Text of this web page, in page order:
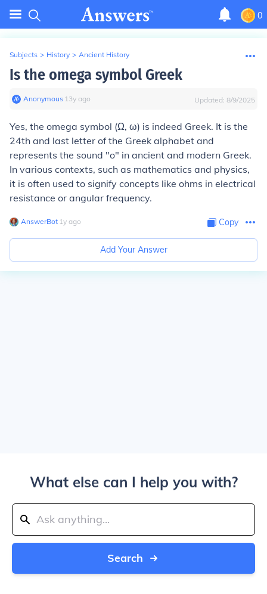
0
Subjects > History > Ancient History
Is the omega symbol Greek
Anonymous∙ 13y ago Updated: 8/9/2025
Yes, the omega symbol (Ω, ω) is indeed Greek. It is the
24th and last letter of the Greek alphabet and
represents the sound "o" in ancient and modern Greek.
In various contexts, such as mathematics and physics,
it is often used to signify concepts like ohms in electrical
resistance or angular frequency.
AnswerBot∙ 1y ago Copy
Add Your Answer
What else can I help you with?
Search